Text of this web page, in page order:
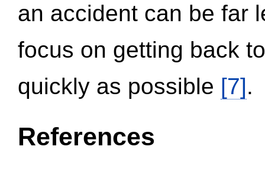
an accident can be far
focus on getting back
quickly as possible [7].
References